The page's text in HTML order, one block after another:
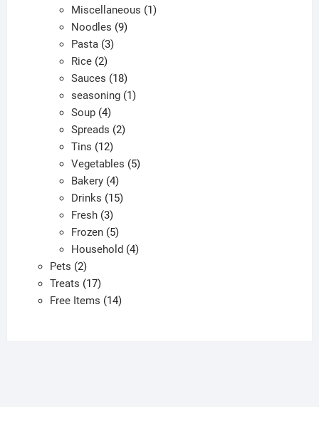
products
Miscellaneous 11
Noodles 99
Pasta 33
Rice 22
products
Sauces 1818
products
seasoning 11
Soup 44
products
Spreads 22
Tins 1212
products
Vegetables 55
Bakery 44
products
Drinks 1515
Fresh 33
products
Frozen 55
products
Household 44
Pets 22
products
Treats 1717
products
Free Items 1414